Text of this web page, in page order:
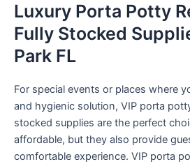
Luxury Porta Potty
Fully Stocked
Park FL
For special events or places where
and hygienic solution, VIP porta
stocked supplies are the perfect
affordable, but they also provide
comfortable experience. VIP porta